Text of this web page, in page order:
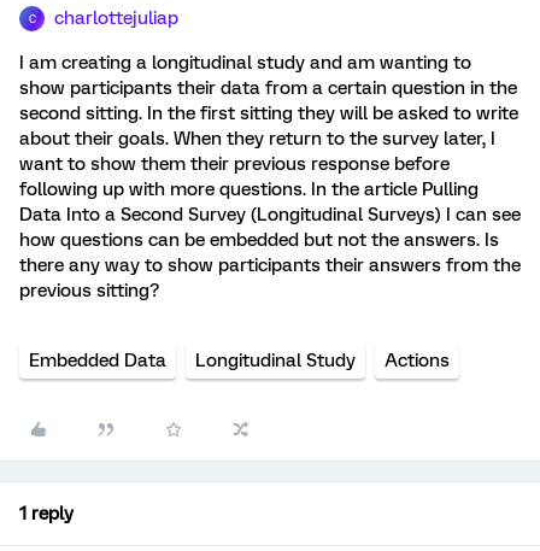
C charlottejuliap
I am creating a longitudinal study and am wanting to
show participants their data from a certain question in the
second sitting. In the first sitting they will be asked to write
about their goals. When they return to the survey later, I
want to show them their previous response before
following up with more questions. In the article Pulling
Data Into a Second Survey (Longitudinal Surveys) I can see
how questions can be embedded but not the answers. Is
there any way to show participants their answers from the
previous sitting?
Embedded Data Longitudinal Study Actions
1 reply